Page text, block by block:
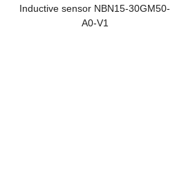
Inductive sensor NBN15-30GM50-
A0-V1